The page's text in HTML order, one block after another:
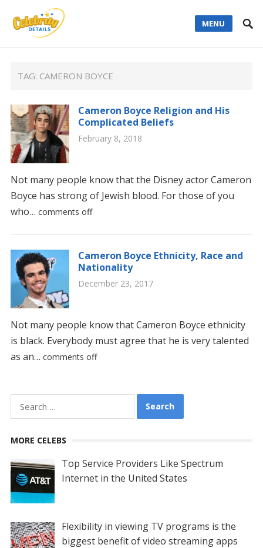
MENU
TAG: CAMERON BOYCE
Cameron Boyce Religion and His
Complicated Beliefs
February 8, 2018
Not many people know that the Disney actor Cameron
Boyce has strong of Jewish blood. For those of you
who… comments off
Cameron Boyce Ethnicity, Race and
Nationality
December 23, 2017
Not many people know that Cameron Boyce ethnicity
is black. Everybody must agree that he is very talented
as an… comments off
for:
MORE CELEBS
Top Service Providers Like Spectrum
Internet in the United States
Flexibility in viewing TV programs is the
biggest benefit of video streaming apps